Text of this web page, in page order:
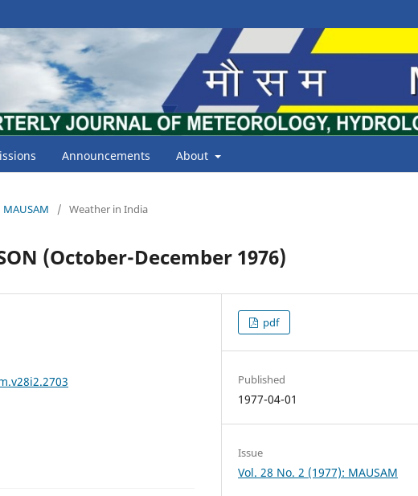
Announcements About
MAUSAM / Weather in India
(October-December 1976)
pdf
Published
1977-04-01
Issue
Vol. 28 No. 2 (1977): MAUSAM